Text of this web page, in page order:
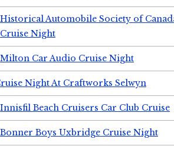
Historical Automobile Society of
Cruise Night
Milton Car Audio Cruise Night
Night At Craftworks Selwyn
Innisfil Beach Cruisers Car Club Cruise
Bonner Boys Uxbridge Cruise Night